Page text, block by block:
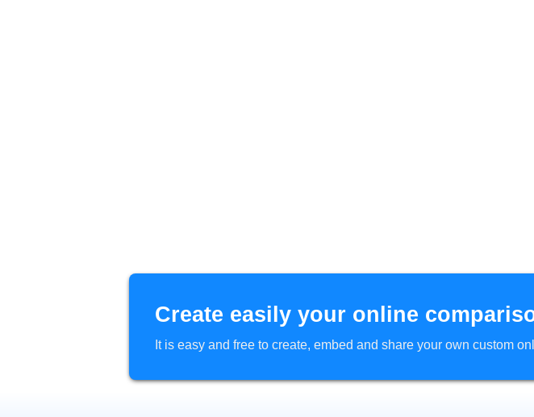
Create easily your online
It is easy and free to create, embed and share your own custom